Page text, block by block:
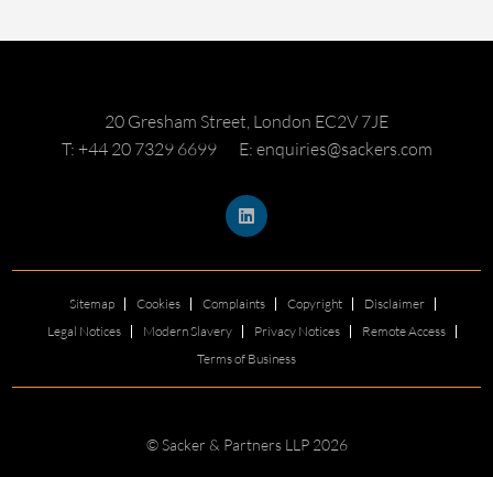
20 Gresham Street, London EC2V 7JE
T: +44 20 7329 6699
E: enquiries@sackers.com
Sitemap Cookies Complaints Copyright
Disclaimer
Legal Notices
Modern Slavery Privacy Notices
Remote Access
Terms of Business
© Sacker & Partners LLP 2026